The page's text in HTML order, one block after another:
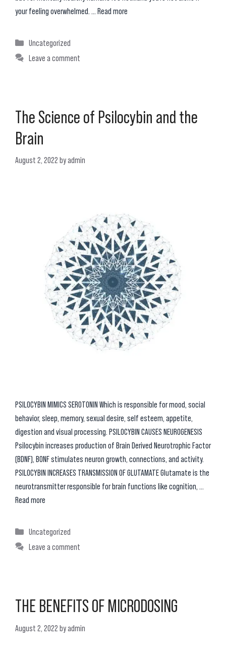
your feeling overwhelmed. … Read more
Categories
Uncategorized
Leave a comment
The Science of Psilocybin and the
Brain
August 2, 2022 byadmin
PSILOCYBIN MIMICS SEROTONIN Which is responsible for mood, social
behavior, sleep, memory, sexual desire, self esteem, appetite,
digestion and visual processing. PSILOCYBIN CAUSES NEUROGENESIS
Psilocybin increases production of Brain Derived Neurotrophic Factor
(BDNF), BONF stimulates neuron growth, connections, and activity.
PSILOCYBIN INCREASES TRANSMISSION OF GLUTAMATE Glutamate is the
neurotransmitter responsible for brain functions like cognition, …
Read more
Categories
Uncategorized
Leave a comment
THE BENEFITS OF MICRODOSING
August 2, 2022 byadmin